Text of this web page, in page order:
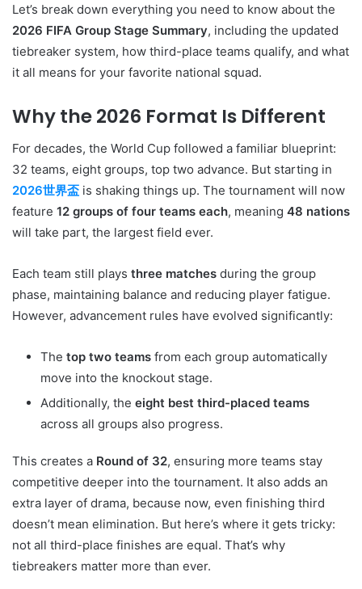
Let’s break down everything you need to know about the
2026 FIFA Group Stage Summary, including the updated
tiebreaker system, how third-place teams qualify, and what
it all means for your favorite national squad.
Why the 2026 Format Is Different
For decades, the World Cup followed a familiar blueprint:
32 teams, eight groups, top two advance. But starting in
2026世界盃 is shaking things up. The tournament will now
feature 12 groups of four teams each, meaning 48 nations
will take part, the largest field ever.
Each team still plays three matches during the group
phase, maintaining balance and reducing player fatigue.
However, advancement rules have evolved significantly:
The top two teams from each group automatically
move into the knockout stage.
Additionally, the eight best third-placed teams
across all groups also progress.
This creates a Round of 32, ensuring more teams stay
competitive deeper into the tournament. It also adds an
extra layer of drama, because now, even finishing third
doesn’t mean elimination. But here’s where it gets tricky:
not all third-place finishes are equal. That’s why
tiebreakers matter more than ever.